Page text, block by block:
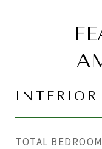
INTERIOR
TOTAL